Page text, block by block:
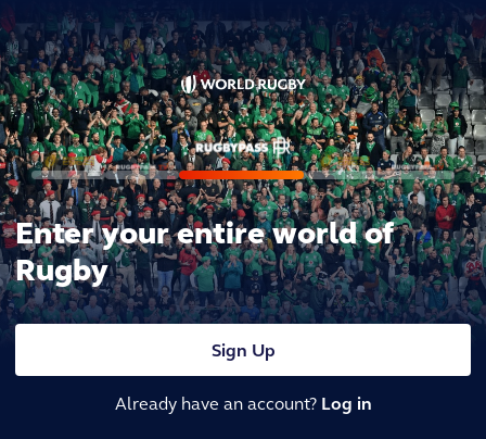
Enter your entire world of
Rugby
Sign Up
Already have an account? Log in